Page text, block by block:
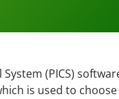
(PICS)
is used to